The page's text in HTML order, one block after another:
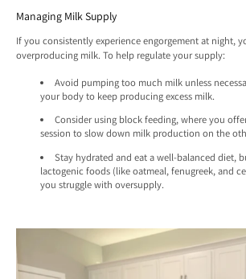
Managing Milk Supply
If you consistently experience engorgement at night,
overproducing milk. To help regulate your supply:
Avoid pumping too much milk unless
your body to keep producing excess milk.
Consider using block feeding, where you
session to slow down milk production on the
Stay hydrated and eat a well-balanced diet,
lactogenic foods (like oatmeal, fenugreek, and
you struggle with oversupply.